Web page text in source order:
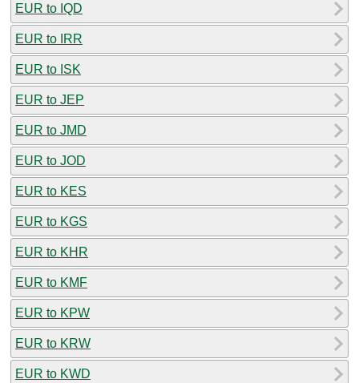
EUR to IQD
EUR to IRR
EUR to ISK
EUR to JEP
EUR to JMD
EUR to JOD
EUR to KES
EUR to KGS
EUR to KHR
EUR to KMF
EUR to KPW
EUR to KRW
EUR to KWD